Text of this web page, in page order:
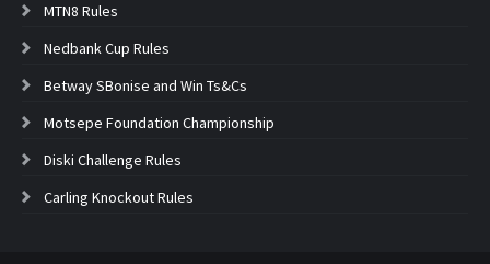
MTN8 Rules
Nedbank Cup Rules
Betway SBonise and Win Ts&Cs
Motsepe Foundation Championship
Diski Challenge Rules
Carling Knockout Rules